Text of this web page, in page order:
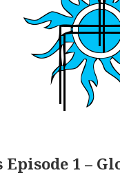
Episode 1 –